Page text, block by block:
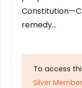
remedy…
To access
Silver